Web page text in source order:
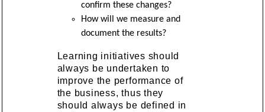
confirm these changes?
How will we measure and
document the results?
Learning initiatives should
always be undertaken to
improve the performance of
the business, thus they
should always be defined in